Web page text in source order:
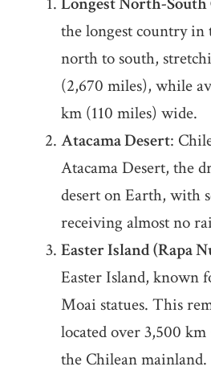
the longest country
north to south,
(2,670 miles), while
km (110 miles) wide.
Atacama Desert:
Atacama Desert, the
desert on Earth, with
receiving almost no
Easter Island (Rapa
Easter Island, known
Moai statues. This
located over 3,500
the Chilean mainland.